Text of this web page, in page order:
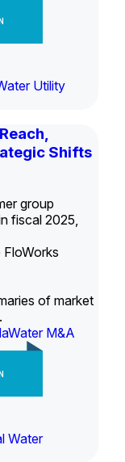
Utility
Shifts
group
fiscal 2025,
of market
Water M&A
Water